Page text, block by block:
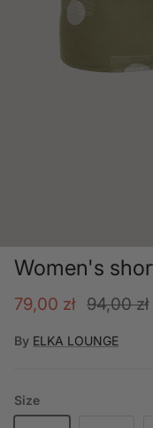
Women's
Sale price
79,00 zł Regular
94,00 zł
By ELKA LOUNGE
Size